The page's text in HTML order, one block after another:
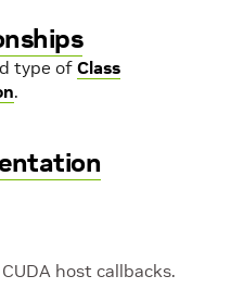
type of Class
.
host callbacks.